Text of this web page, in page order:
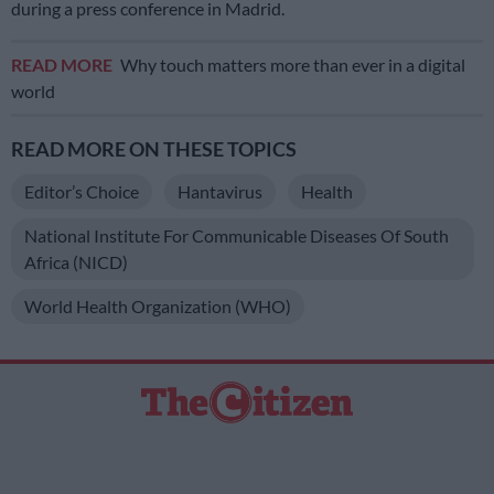
during a press conference in Madrid.
READ MORE Why touch matters more than ever in a digital
world
READ MORE ON THESE TOPICS
Editor’s Choice Hantavirus Health
National Institute For Communicable Diseases Of South
Africa (NICD)
World Health Organization (WHO)